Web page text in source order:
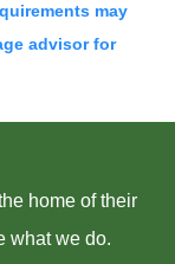
may
advisor for
home of their
what we do.